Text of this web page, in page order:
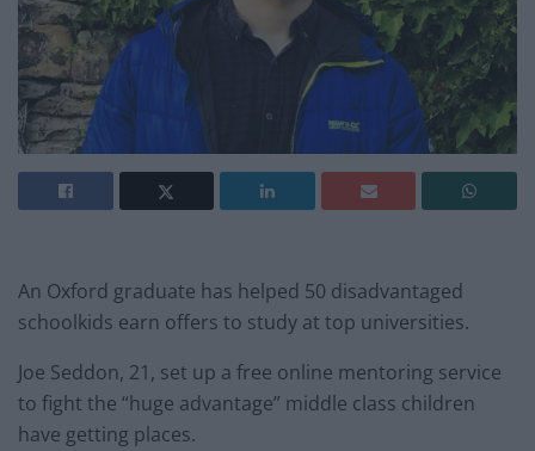
An Oxford graduate has helped 50 disadvantaged
schoolkids earn offers to study at top universities.
Joe Seddon, 21, set up a free online mentoring service
to fight the “huge advantage” middle class children
have getting places.